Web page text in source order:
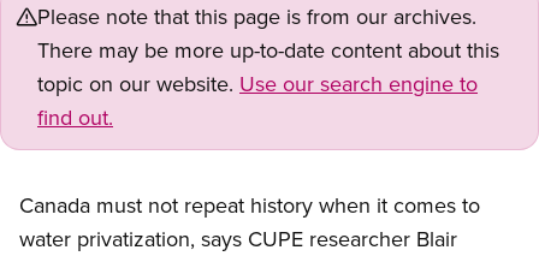
Please note that this page is from our archives.
There may be more up-to-date content about this
topic on our website. Use our search engine to
find out.
Canada must not repeat history when it comes to
water privatization, says CUPE researcher Blair